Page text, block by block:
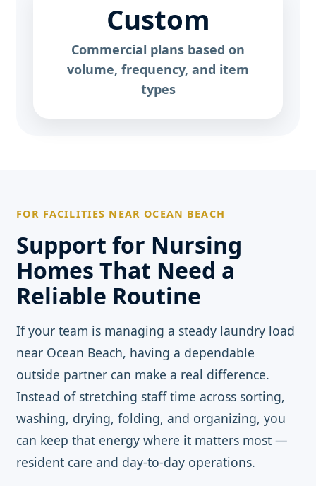
Custom
Commercial plans based on
volume, frequency, and item
types
FOR FACILITIES NEAR OCEAN BEACH
Support for Nursing
Homes That Need a
Reliable Routine
If your team is managing a steady laundry load
near Ocean Beach, having a dependable
outside partner can make a real difference.
Instead of stretching staff time across sorting,
washing, drying, folding, and organizing, you
can keep that energy where it matters most —
resident care and day-to-day operations.